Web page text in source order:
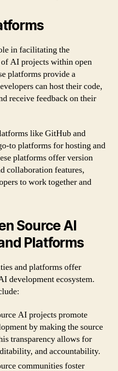
in facilitating the
AI projects within open
platforms provide a
can host their code,
receive feedback on their
like GitHub and
to platforms for hosting and
platforms offer version
collaboration features,
to work together and
Source AI
Platforms
and platforms offer
development ecosystem.
AI projects promote
by making the source
transparency allows for
and accountability.
communities foster